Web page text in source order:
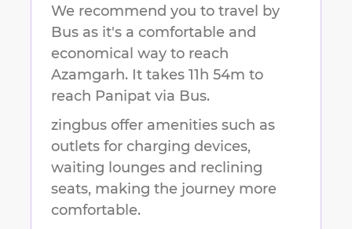
We recommend you to travel by
Bus as it's a comfortable and
economical way to reach
Azamgarh. It takes 11h 54m to
reach Panipat via Bus.
zingbus offer amenities such as
outlets for charging devices,
waiting lounges and reclining
seats, making the journey more
comfortable.